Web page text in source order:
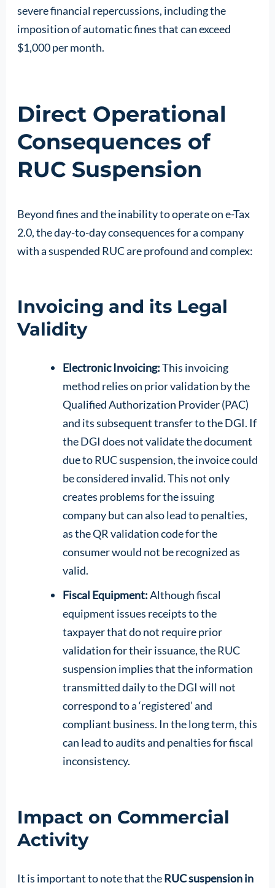
severe financial repercussions, including the
imposition of automatic fines that can exceed
$1,000 per month.
Direct Operational
Consequences of
RUC Suspension
Beyond fines and the inability to operate on e-Tax
2.0, the day-to-day consequences for a company
with a suspended RUC are profound and complex:
Invoicing and its Legal
Validity
Electronic Invoicing:This invoicing
method relies on prior validation by the
Qualified Authorization Provider (PAC)
and its subsequent transfer to the DGI. If
the DGI does not validate the document
due to RUC suspension, the invoice could
be considered invalid. This not only
creates problems for the issuing
company but can also lead to penalties,
as the QR validation code for the
consumer would not be recognized as
valid.
Fiscal Equipment:Although fiscal
equipment issues receipts to the
taxpayer that do not require prior
validation for their issuance, the RUC
suspension implies that the information
transmitted daily to the DGI will not
correspond to a ‘registered’ and
compliant business. In the long term, this
can lead to audits and penalties for fiscal
inconsistency.
Impact on Commercial
Activity
It is important to note that theRUC suspension in